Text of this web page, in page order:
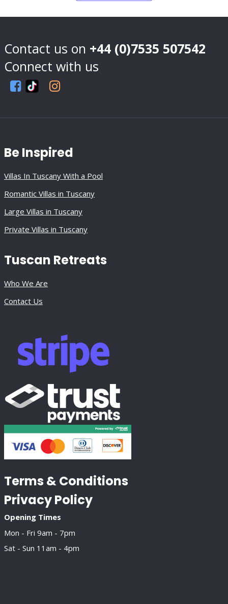
Contact us on +44 (0)7535 507542
Connect with us
Be Inspired
Villas In Tuscany With a Pool
Romantic Villas in Tuscany
Large Villas in Tuscany
Private Villas in Tuscany
Tuscan Retreats
Who We Are
Contact Us
Terms & Conditions
Privacy Policy
Opening Times
Mon - Fri 9am - 7pm
Sat - Sun 11am - 4pm